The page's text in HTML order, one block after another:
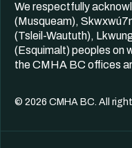
We respectfully
(Musqueam),
(Tsleil-Waututh),
(Esquimalt) peoples on
the CMHA BC offices
© 2026 CMHA BC. All